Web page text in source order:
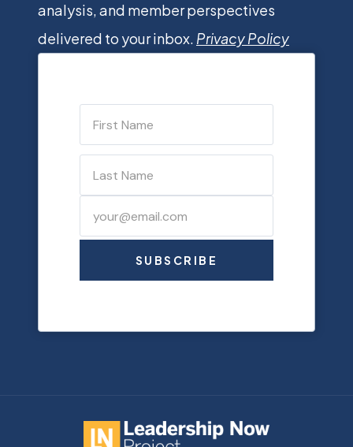
analysis, and member perspectives
delivered to your inbox. Privacy Policy
SUBSCRIBE